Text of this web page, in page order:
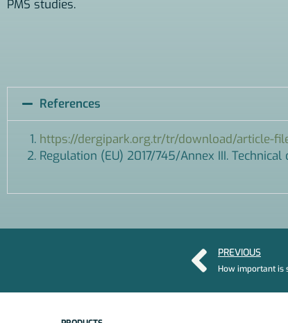
PMS studies.
References
https://dergipark.org.tr/tr/download/article-
Regulation (EU) 2017/745/Annex III.
PREVIOUS
How important is